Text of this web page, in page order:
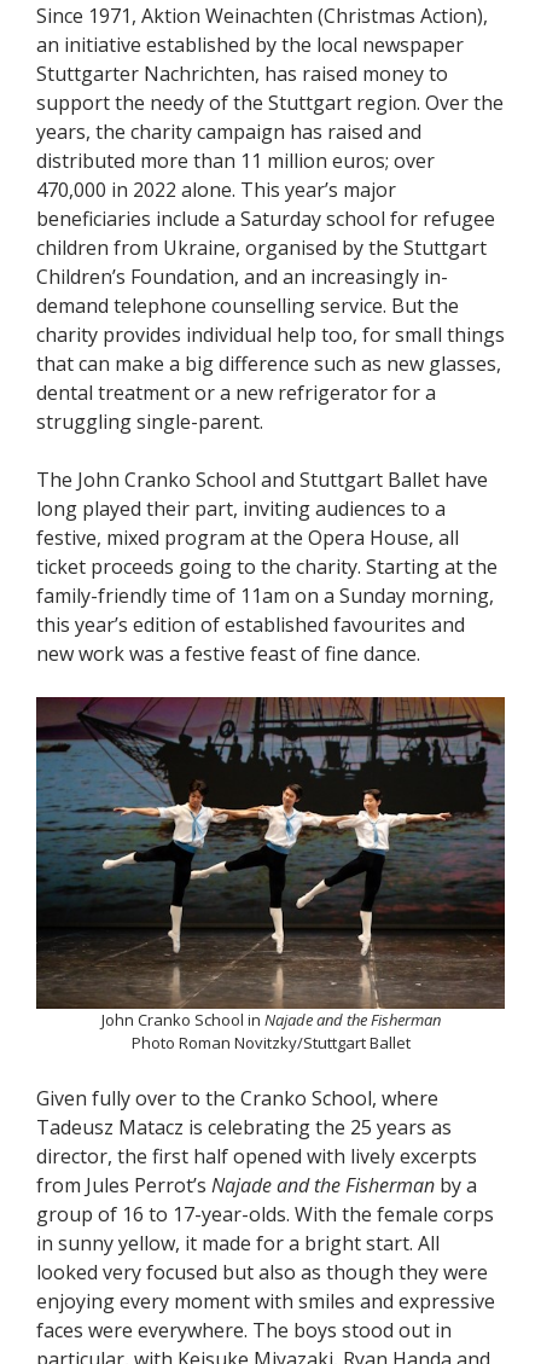
Since 1971, Aktion Weinachten (Christmas Action),
an initiative established by the local newspaper
Stuttgarter Nachrichten, has raised money to
support the needy of the Stuttgart region. Over the
years, the charity campaign has raised and
distributed more than 11 million euros; over
470,000 in 2022 alone. This year’s major
beneficiaries include a Saturday school for refugee
children from Ukraine, organised by the Stuttgart
Children’s Foundation, and an increasingly in-
demand telephone counselling service. But the
charity provides individual help too, for small things
that can make a big difference such as new glasses,
dental treatment or a new refrigerator for a
struggling single-parent.
The John Cranko School and Stuttgart Ballet have
long played their part, inviting audiences to a
festive, mixed program at the Opera House, all
ticket proceeds going to the charity. Starting at the
family-friendly time of 11am on a Sunday morning,
this year’s edition of established favourites and
new work was a festive feast of fine dance.
John Cranko School in Najade and the Fisherman
Photo Roman Novitzky/Stuttgart Ballet
Given fully over to the Cranko School, where
Tadeusz Matacz is celebrating the 25 years as
director, the first half opened with lively excerpts
from Jules Perrot’s Najade and the Fisherman by a
group of 16 to 17-year-olds. With the female corps
in sunny yellow, it made for a bright start. All
looked very focused but also as though they were
enjoying every moment with smiles and expressive
faces were everywhere. The boys stood out in